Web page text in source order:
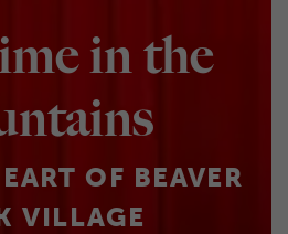
in the
OF BEAVER
VILLAGE